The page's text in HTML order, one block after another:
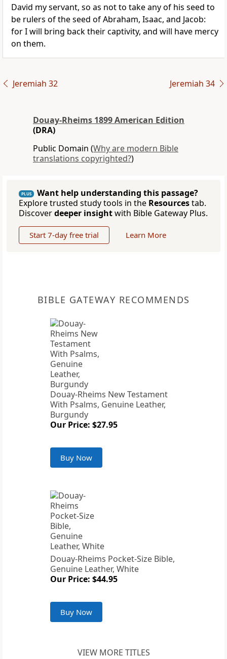
David my servant, so as not to take any of his seed to
be rulers of the seed of Abraham, Isaac, and Jacob:
for I will bring back their captivity, and will have mercy
on them.
Jeremiah 32 Jeremiah 34
Douay-Rheims 1899 American Edition
(DRA)
Public Domain (Why are modern Bible
translations copyrighted?)
PLUS
Want help understanding this passage?
Explore trusted study tools in the Resourcestab.
Discoverdeeper insightwith Bible Gateway Plus.
Start 7-day free trial Learn More
BIBLE GATEWAY RECOMMENDS
Douay-Rheims New Testament
With Psalms, Genuine Leather,
Burgundy
Our Price: $27.95
Buy Now
Douay-Rheims Pocket-Size Bible,
Genuine Leather, White
Our Price: $44.95
Buy Now
VIEW MORE TITLES